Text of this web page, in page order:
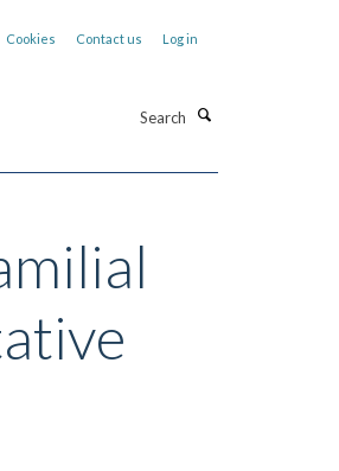
Cookies Contact us Log in